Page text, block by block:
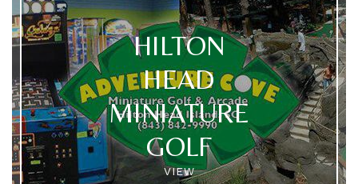
HILTON
HEAD
MINIATURE
GOLF
VIEW